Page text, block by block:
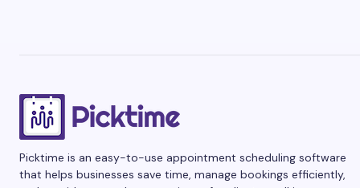
Picktime is an easy-to-use appointment scheduling software
that helps businesses save time, manage bookings efficiently,